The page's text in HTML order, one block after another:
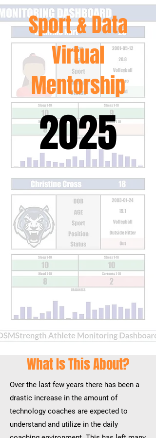
Sport & Data
Virtual
Mentorship
2025
What Is This About?
Over the last few years there has been a
drastic increase in the amount of
technology coaches are expected to
understand and utilize in the daily